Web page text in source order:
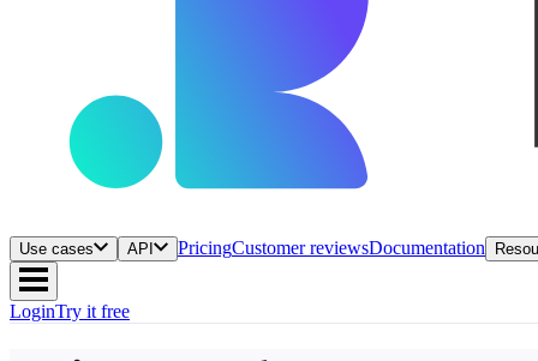
Use cases API PricingCustomer reviewsDocumentation
LoginTry it free